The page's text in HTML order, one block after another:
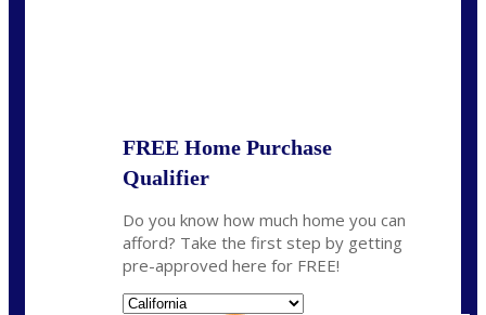
FREE Home Purchase
Qualifier
Do you know how much home you can
afford? Take the first step by getting
pre-approved here for FREE!